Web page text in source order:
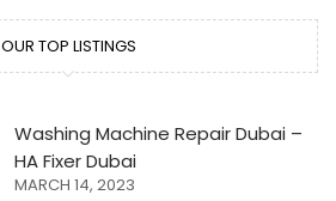
OUR TOP LISTINGS
Washing Machine Repair Dubai –
HA Fixer Dubai
MARCH 14, 2023